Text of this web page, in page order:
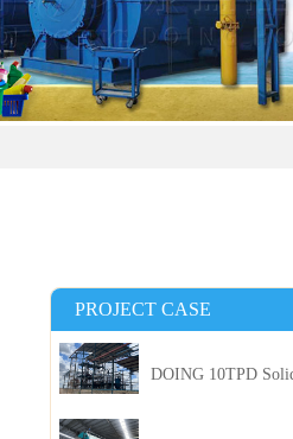
PROJECT CASE